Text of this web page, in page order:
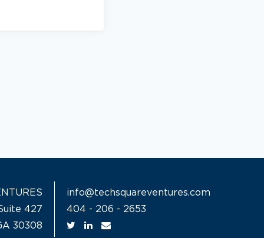
427
30308
info@techsquareventures.com
404 - 206 - 2653